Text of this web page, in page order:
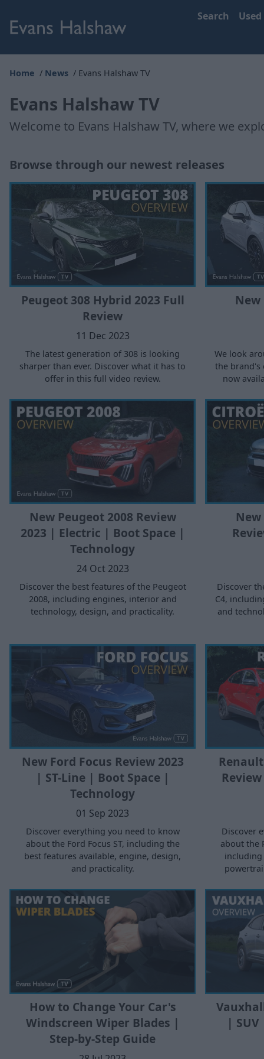
Search Used
Home News Evans Halshaw TV
Evans Halshaw TV
Welcome to Evans Halshaw TV, where we
Browse through our newest releases
Peugeot 308 Hybrid 2023 Full
Review
11 Dec 2023
The latest generation of 308 is looking
sharper than ever. Discover what it has to
offer in this full video review.
New
We look
the brand's
now
New Peugeot 2008 Review
2023 | Electric | Boot Space |
Technology
24 Oct 2023
Discover the best features of the Peugeot
2008, including engines, interior and
technology, design, and practicality.
New
Discover
C4,
and
New Ford Focus Review 2023
| ST-Line | Boot Space |
Technology
01 Sep 2023
Discover everything you need to know
about the Ford Focus ST, including the
best features available, engine, design,
and practicality.
Discover
about the
including
How to Change Your Car's
Windscreen Wiper Blades |
Step-by-Step Guide
|